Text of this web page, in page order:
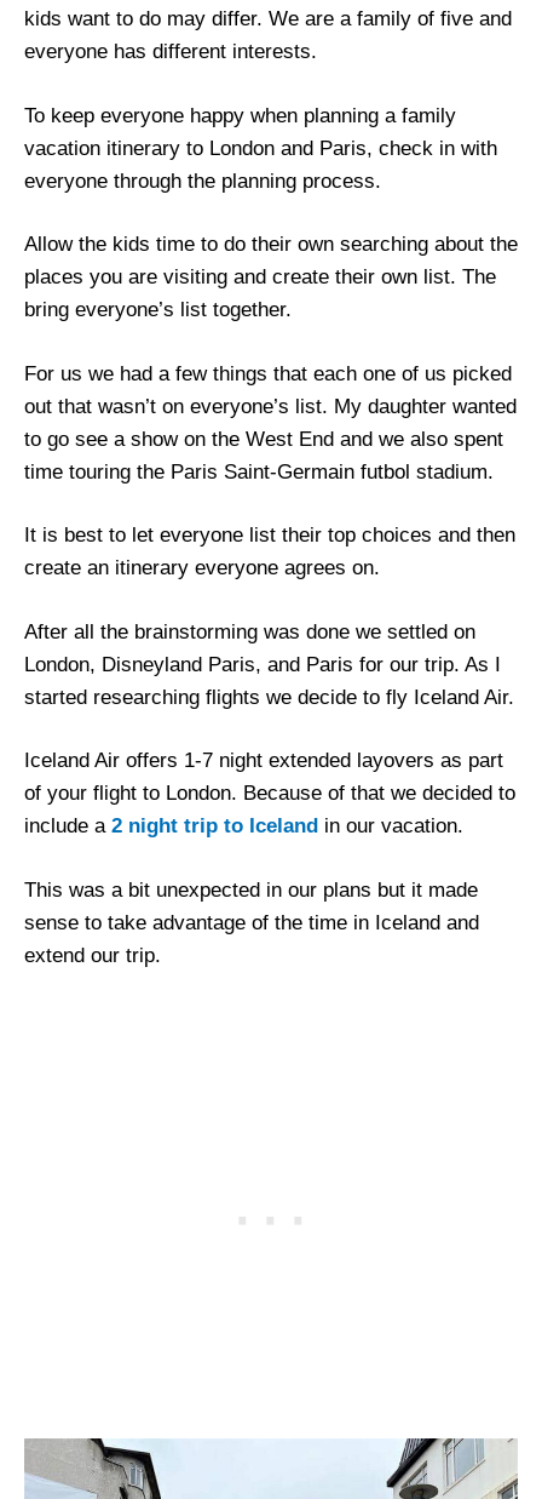
kids want to do may differ. We are a family of five and
everyone has different interests.
To keep everyone happy when planning a family
vacation itinerary to London and Paris, check in with
everyone through the planning process.
Allow the kids time to do their own searching about the
places you are visiting and create their own list. The
bring everyone’s list together.
For us we had a few things that each one of us picked
out that wasn’t on everyone’s list. My daughter wanted
to go see a show on the West End and we also spent
time touring the Paris Saint-Germain futbol stadium.
It is best to let everyone list their top choices and then
create an itinerary everyone agrees on.
After all the brainstorming was done we settled on
London, Disneyland Paris, and Paris for our trip. As I
started researching flights we decide to fly Iceland Air.
Iceland Air offers 1-7 night extended layovers as part
of your flight to London. Because of that we decided to
include a 2 night trip to Iceland in our vacation.
This was a bit unexpected in our plans but it made
sense to take advantage of the time in Iceland and
extend our trip.